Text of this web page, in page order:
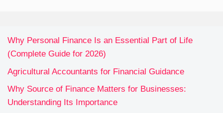
Why Personal Finance Is an Essential Part of Life
(Complete Guide for 2026)
Agricultural Accountants for Financial Guidance
Why Source of Finance Matters for Businesses:
Understanding Its Importance